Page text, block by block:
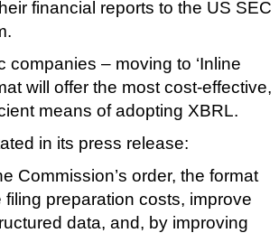
financial reports to the US SEC
companies – moving to ‘Inline
will offer the most cost-effective,
means of adopting XBRL.
in its press release:
Commission’s order, the format
preparation costs, improve
data, and, by improving